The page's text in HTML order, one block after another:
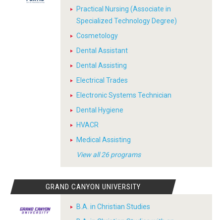
Practical Nursing (Associate in
Specialized Technology Degree)
Cosmetology
Dental Assistant
Dental Assisting
Electrical Trades
Electronic Systems Technician
Dental Hygiene
HVACR
Medical Assisting
View all 26 programs
GRAND CANYON UNIVERSITY
B.A. in Christian Studies